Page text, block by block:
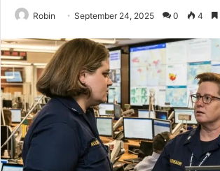
Robin September 24, 2025 0 4